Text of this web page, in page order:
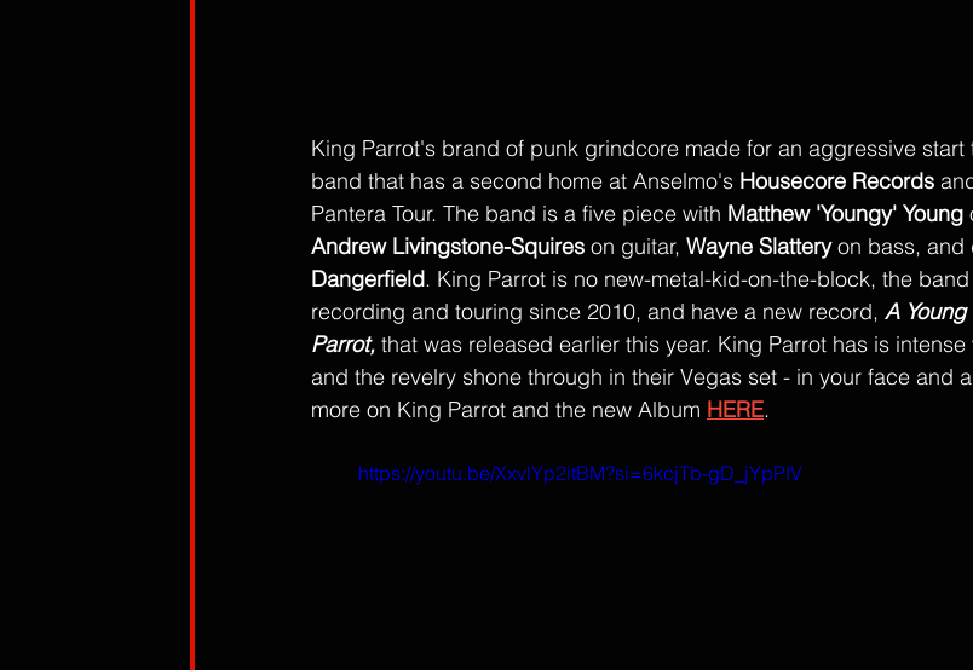
King Parrot's brand of punk grindcore made for an aggressive start
band that has a second home at Anselmo's Housecore Records
Pantera Tour. The band is a five piece with Matthew 'Youngy' Young
Andrew Livingstone-Squires on guitar, Wayne Slattery on bass, and
Dangerfield. King Parrot is no new-metal-kid-on-the-block, the
recording and touring since 2010, and have a new record, A
Parrot, that was released earlier this year. King Parrot has is
and the revelry shone through in their Vegas set - in your face and
more on King Parrot and the new Album HERE.
https://youtu.be/XxvlYp2itBM?si=6kcjTb-gD_jYpPIV